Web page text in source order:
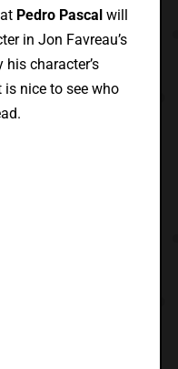
Pedro Pascal will
in Jon Favreau’s
his character’s
is nice to see who